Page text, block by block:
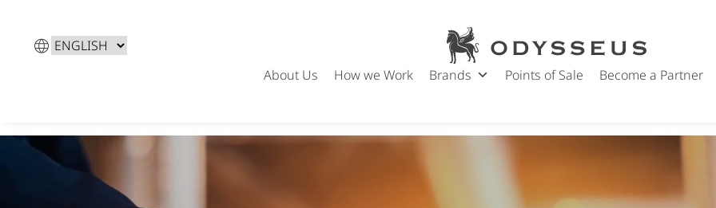
Choose
Jewels
About Us
How we Work Brands Points of Sale Become a Partner